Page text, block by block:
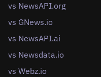
vs NewsAPI.org
vs GNews.io
vs NewsAPI.ai
vs Newsdata.io
vs Webz.io